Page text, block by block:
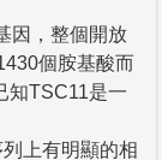
因，整個開放
個胺基酸而
知TSC11是一
上有明顯的相